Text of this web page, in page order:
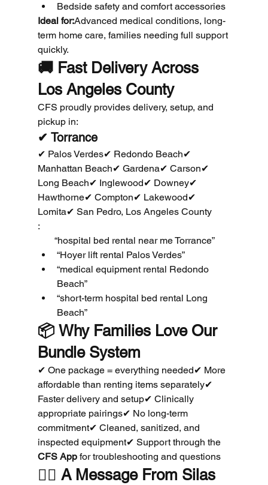
Bedside safety and comfort accessories
Ideal for:Advanced medical conditions, long-
term home care, families needing full support
quickly.
🚚 Fast Delivery Across
Los Angeles County
CFS proudly provides delivery, setup, and
pickup in:
✔ Torrance
✔ Palos Verdes✔ Redondo Beach✔
Manhattan Beach✔ Gardena✔ Carson✔
Long Beach✔ Inglewood✔ Downey✔
Hawthorne✔ Compton✔ Lakewood✔
Lomita✔ San Pedro, Los Angeles County
:
       “hospital bed rental near me Torrance”
“Hoyer lift rental Palos Verdes”
“medical equipment rental Redondo
Beach”
“short-term hospital bed rental Long
Beach”
📦 Why Families Love Our
Bundle System
✔ One package = everything needed✔ More
affordable than renting items separately✔
Faster delivery and setup✔ Clinically
appropriate pairings✔ No long-term
commitment✔ Cleaned, sanitized, and
inspected equipment✔ Support through the
CFS App for troubleshooting and questions
🧑‍⚕️ A Message From Silas